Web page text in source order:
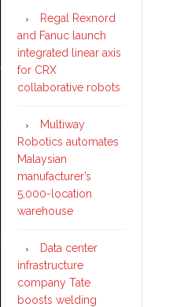
Regal Rexnord
and Fanuc launch
integrated linear axis
for CRX
collaborative robots
Multiway
Robotics automates
Malaysian
manufacturer’s
5,000-location
warehouse
Data center
infrastructure
company Tate
boosts welding